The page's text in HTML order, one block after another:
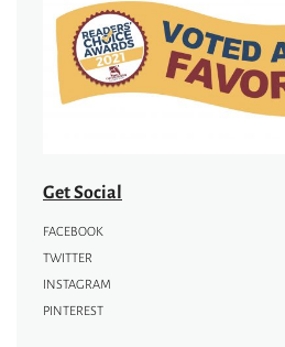
Get Social
FACEBOOK
TWITTER
INSTAGRAM
PINTEREST